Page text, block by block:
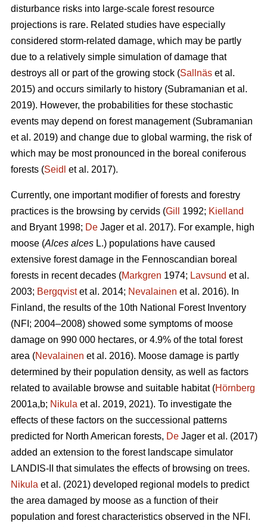
disturbance risks into large-scale forest resource
projections is rare. Related studies have especially
considered storm-related damage, which may be partly
due to a relatively simple simulation of damage that
destroys all or part of the growing stock (Sallnäs et al.
2015) and occurs similarly to history (Subramanian et al.
2019). However, the probabilities for these stochastic
events may depend on forest management (Subramanian
et al. 2019) and change due to global warming, the risk of
which may be most pronounced in the boreal coniferous
forests (Seidl et al. 2017).
Currently, one important modifier of forests and forestry
practices is the browsing by cervids (Gill 1992; Kielland
and Bryant 1998; De Jager et al. 2017). For example, high
moose (Alces alces L.) populations have caused
extensive forest damage in the Fennoscandian boreal
forests in recent decades (Markgren 1974; Lavsund et al.
2003; Bergqvistet al. 2014; Nevalainen et al. 2016). In
Finland, the results of the 10th National Forest Inventory
(NFI; 2004–2008) showed some symptoms of moose
damage on 990 000 hectares, or 4.9% of the total forest
area (Nevalainen et al. 2016). Moose damage is partly
determined by their population density, as well as factors
related to available browse and suitable habitat (Hörnberg
2001a,b; Nikula et al. 2019, 2021). To investigate the
effects of these factors on the successional patterns
predicted for North American forests, De Jager et al. (2017)
added an extension to the forest landscape simulator
LANDIS-II that simulates the effects of browsing on trees.
Nikula et al. (2021) developed regional models to predict
the area damaged by moose as a function of their
population and forest characteristics observed in the NFI.